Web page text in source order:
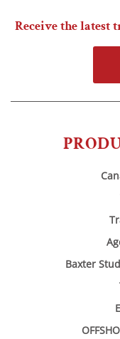
Baxter
Receive the latest